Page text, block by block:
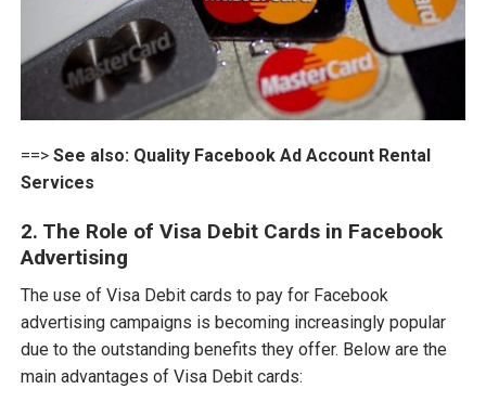
==>See also: Quality Facebook Ad Account Rental
Services
2. The Role of Visa Debit Cards in Facebook
Advertising
The use of Visa Debit cards to pay for Facebook
advertising campaigns is becoming increasingly popular
due to the outstanding benefits they offer. Below are the
main advantages of Visa Debit cards: